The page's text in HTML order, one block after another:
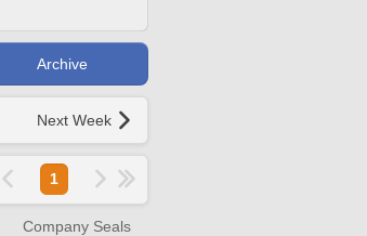
Archive
Next Week
1
Company Seals